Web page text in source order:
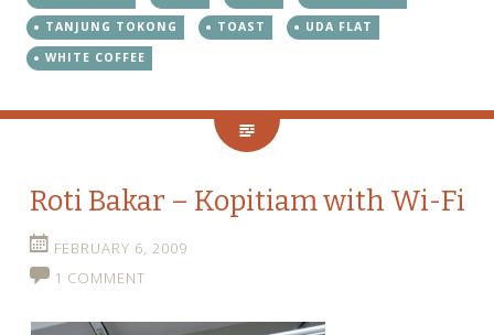
TANJUNG TOKONG
TOAST
UDA FLAT
WHITE COFFEE
Roti Bakar – Kopitiam with Wi-Fi
FEBRUARY 6, 2009
1 COMMENT